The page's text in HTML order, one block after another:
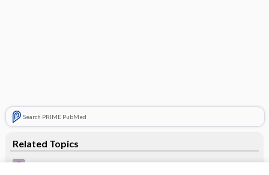
Search PRIME PubMed
Related Topics